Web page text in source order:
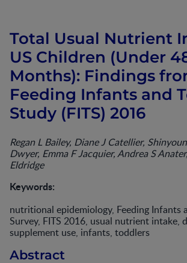
Total Usual Nutrient
US Children (Under
Months): Findings
Feeding Infants and
Study (FITS) 2016
Regan L Bailey, Diane J Catellier,
Dwyer, Emma F Jacquier, Andrea S
Eldridge
Keywords:
nutritional epidemiology, Feeding Infants
Survey, FITS 2016, usual nutrient intake,
supplement use, infants, toddlers
Abstract